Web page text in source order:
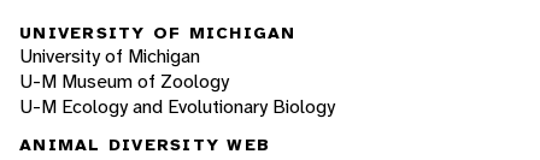
UNIVERSITY OF MICHIGAN
University of Michigan
U-M Museum of Zoology
U-M Ecology and Evolutionary Biology
ANIMAL DIVERSITY WEB